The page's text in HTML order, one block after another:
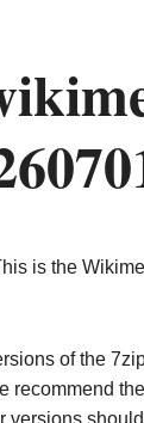
is the
of the
recommend
versions